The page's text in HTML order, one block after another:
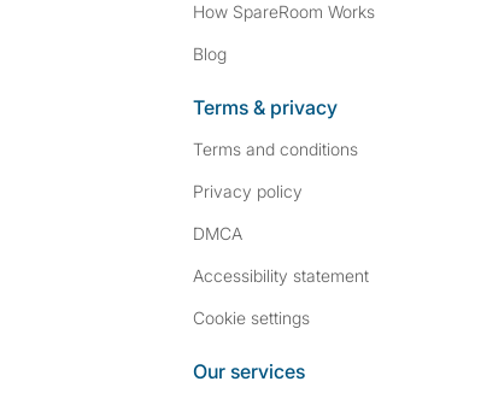
How SpareRoom Works
Blog
Terms & privacy
Terms and conditions
Privacy policy
DMCA
Accessibility statement
Cookie settings
Our services